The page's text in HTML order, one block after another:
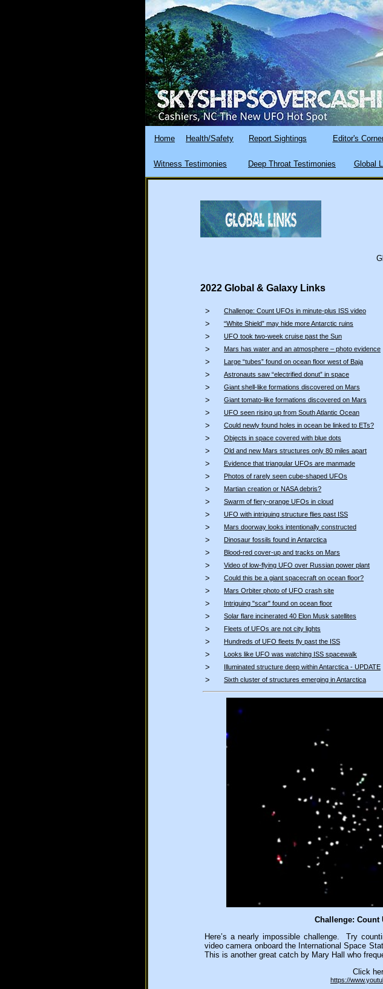
Home Health/Safety Report Sightings Editor's
Witness Testimonies Deep Throat Testimonies Global
2022 Global & Galaxy Links
> Challenge: Count UFOs in minute-plus ISS video
> “White Shield” may hide more Antarctic ruins
> UFO took two-week cruise past the Sun
> Mars has water and an atmosphere – photo evidence
> Large “tubes” found on ocean floor west of Baja
> Astronauts saw “electrified donut” in space
> Giant shell-like formations discovered on Mars
> Giant tomato-like formations discovered on Mars
> UFO seen rising up from South Atlantic Ocean
> Could newly found holes in ocean be linked to ETs?
> Objects in space covered with blue dots
> Old and new Mars structures only 80 miles apart
> Evidence that triangular UFOs are manmade
> Photos of rarely seen cube-shaped UFOs
> Martian creation or NASA debris?
> Swarm of fiery-orange UFOs in cloud
> UFO with intriguing structure flies past ISS
> Mars doorway looks intentionally constructed
> Dinosaur fossils found in Antarctica
> Blood-red cover-up and tracks on Mars
> Video of low-flying UFO over Russian power plant
> Could this be a giant spacecraft on ocean floor?
> Mars Orbiter photo of UFO crash site
> Intriguing "scar" found on ocean floor
> Solar flare incinerated 40 Elon Musk satellites
> Fleets of UFOs are not city lights
> Hundreds of UFO fleets fly past the ISS
> Looks like UFO was watching ISS spacewalk
> Illuminated structure deep within Antarctica - UPDATE
> Sixth cluster of structures emerging in Antarctica
Challenge: Count
Here’s a nearly impossible challenge. Try
video camera onboard the International Space
This is another great catch by Mary Hall who
Click
https://